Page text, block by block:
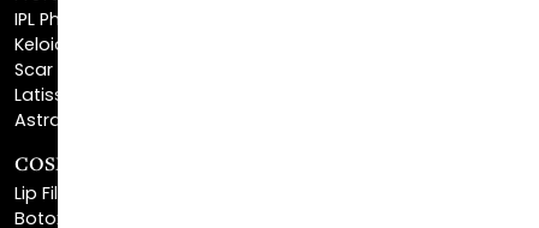
Scar Revision
Latisse®
Astra Skin Care
COSMETIC FILLERS
Botox® Cosmetic
Dysport®
Juvéderm®